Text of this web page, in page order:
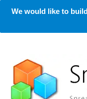
We would like to